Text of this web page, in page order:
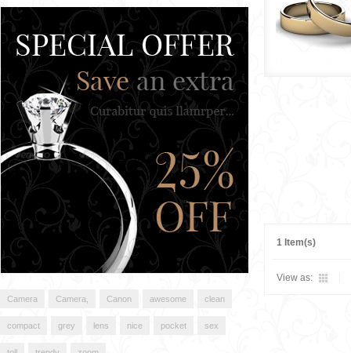
1 Item(s)
View as:
Camera Camera, Canon awesome clean
compact grey lens nice pocket sex